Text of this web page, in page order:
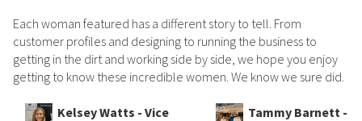
Each woman featured has a different story to tell. From
customer profiles and designing to running the business to
getting in the dirt and working side by side, we hope you enjoy
getting to know these incredible women. We know we sure did.
Kelsey Watts - Vice
Tammy Barnett -